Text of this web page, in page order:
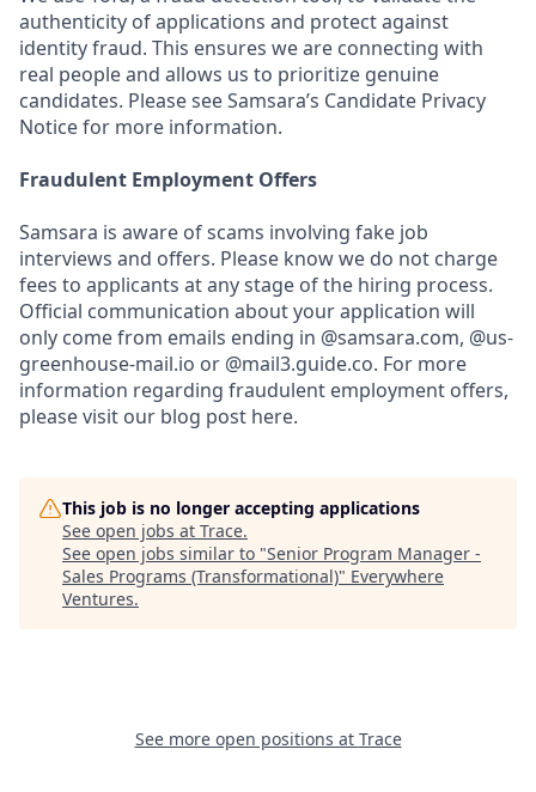
authenticity of applications and protect against
identity fraud. This ensures we are connecting with
real people and allows us to prioritize genuine
candidates. Please see Samsara’s Candidate Privacy
Notice for more information.
Fraudulent Employment Offers
Samsara is aware of scams involving fake job
interviews and offers. Please know we do not charge
fees to applicants at any stage of the hiring process.
Official communication about your application will
only come from emails ending in @samsara.com, @us-
greenhouse-mail.io or @mail3.guide.co. For more
information regarding fraudulent employment offers,
please visit our blog post here.
This job is no longer accepting applications
See open jobs at Trace.
See open jobs similar to "Senior Program Manager -
Sales Programs (Transformational)" Everywhere
Ventures.
See more open positions at Trace